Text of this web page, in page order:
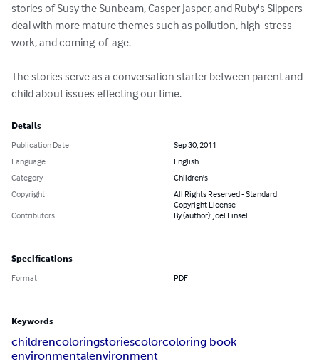
stories of Susy the Sunbeam, Casper Jasper, and Ruby's Slippers
deal with more mature themes such as pollution, high-stress
work, and coming-of-age.
The stories serve as a conversation starter between parent and
child about issues effecting our time.
Details
Publication Date
Sep 30, 2011
Language
English
Category
Children's
Copyright
All Rights Reserved - Standard
Copyright License
Contributors
By (author): Joel Finsel
Specifications
Format PDF
Keywords
childrencoloringstoriescolorcoloring book
environmentalenvironment